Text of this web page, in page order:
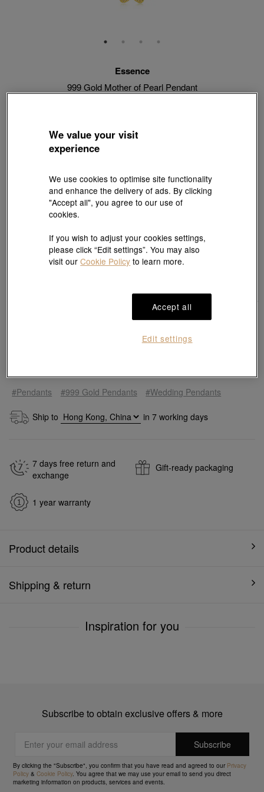
Essence
999 Gold Mother of Pearl Pendant
Style # 93169P-24GG-00
10% OFF
【Sunlit Elegance】Purchase 2 or more selected fixed price
gold jewellery up to 12% off ; 1 free charm cord for every 2
charms purchase | Explore more
Match with Necklace: 18K Yellow Gold Diamond Cut Anchor Chain Necklace
#Pendants #999 Gold Pendants #Wedding Pendants
Ship to in 7 working days
7 days free return and
exchange
Gift-ready packaging
1 year warranty
Product details
Shipping & return
Inspiration for you
Subscribe to obtain exclusive offers & more
By clicking the "Subscribe", you confirm that you have read and agreed to our Privacy
Policy &Cookie Policy. You agree that we may use your email to send you direct
marketing information on products, services and events.
We value your visit
experience
We use cookies to optimise site functionality
and enhance the delivery of ads. By clicking
"Accept all", you agree to our use of
cookies.
If you wish to adjust your cookies settings,
please click “Edit settings”. You may also
visit ourCookie Policy to learn more.
Accept all
Edit settings